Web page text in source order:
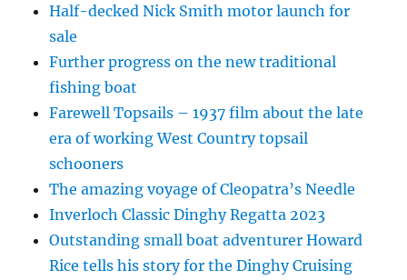
Half-decked Nick Smith motor launch for
sale
Further progress on the new traditional
fishing boat
Farewell Topsails – 1937 film about the late
era of working West Country topsail
schooners
The amazing voyage of Cleopatra’s Needle
Inverloch Classic Dinghy Regatta 2023
Outstanding small boat adventurer Howard
Rice tells his story for the Dinghy Cruising